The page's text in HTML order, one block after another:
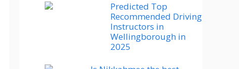
Predicted Top
Recommended Driving
Instructors in
Wellingborough in
2025